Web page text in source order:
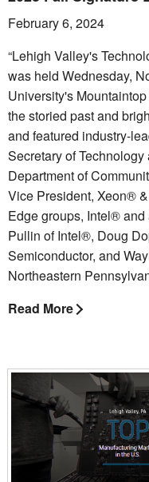
February 6, 2024
“Lehigh Valley's
was held Wednesday,
University's
the storied past and
and featured industry-
Secretary of
Department of
Vice President, Xeon®
Edge groups, Intel®
Pullin of Intel®, Doug
Semiconductor, and
Northeastern
Read More